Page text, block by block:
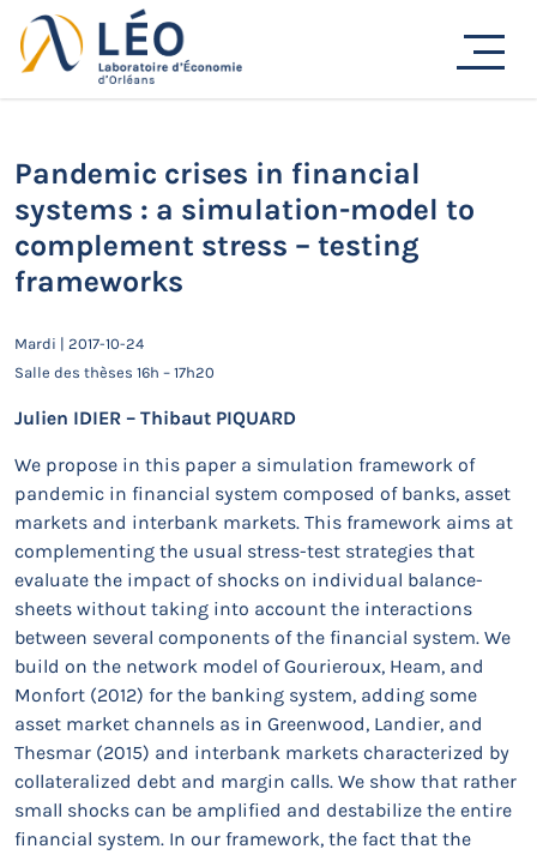
Passer
au
contenu
Actualités
Pandemic crises in financial
systems : a simulation-model to
complement stress – testing
frameworks
Mardi | 2017-10-24
Salle des thèses 16h – 17h20
Julien IDIER – Thibaut PIQUARD
We propose in this paper a simulation framework of
pandemic in financial system composed of banks, asset
markets and interbank markets. This framework aims at
complementing the usual stress-test strategies that
evaluate the impact of shocks on individual balance-
sheets without taking into account the interactions
between several components of the financial system. We
build on the network model of Gourieroux, Heam, and
Monfort (2012) for the banking system, adding some
asset market channels as in Greenwood, Landier, and
Thesmar (2015) and interbank markets characterized by
collateralized debt and margin calls. We show that rather
small shocks can be amplified and destabilize the entire
financial system. In our framework, the fact that the